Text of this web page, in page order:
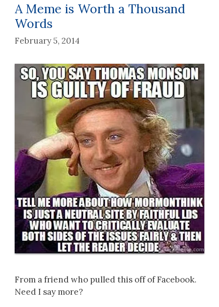
A Meme is Worth a Thousand
Words
February 5, 2014
From a friend who pulled this off of Facebook.
Need I say more?